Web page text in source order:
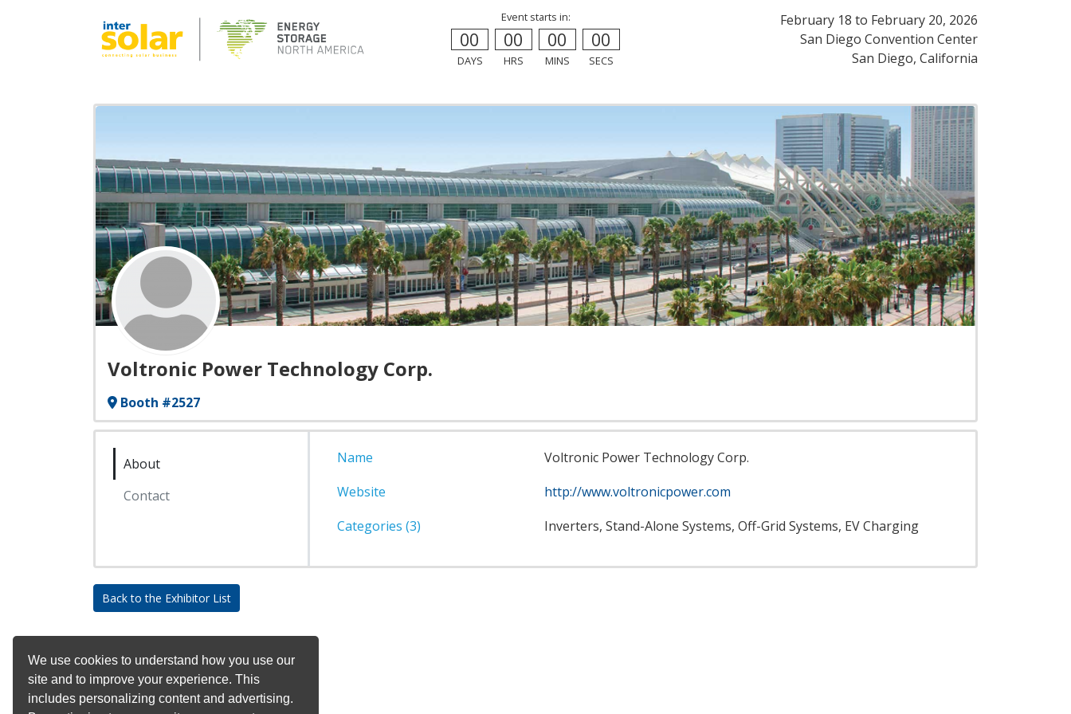
We use cookies to understand how you use our
site and to improve your experience. This
includes personalizing content and advertising.
Event starts in:
00
DAYS
00
HRS
00
MINS
00
SECS
February 18 to February 20, 2026
San Diego Convention Center
San Diego, California
Voltronic Power Technology Corp.
Booth #2527
About
Contact
Name
Voltronic Power Technology Corp.
Website
http://www.voltronicpower.com
Categories (3)
Inverters, Stand-Alone Systems, Off-Grid Systems, EV Charging
Back to the Exhibitor List